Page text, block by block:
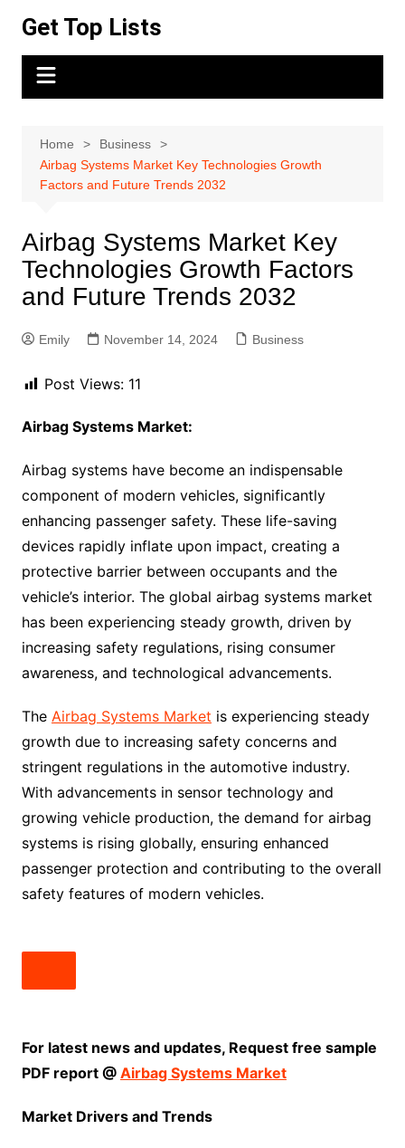
content
Get Top Lists
Home
Business
Airbag Systems Market Key Technologies Growth
Factors and Future Trends 2032
Airbag Systems Market Key
Technologies Growth Factors
and Future Trends 2032
Emily November 14, 2024 Business
Post Views: 11
Airbag Systems Market:
Airbag systems have become an indispensable
component of modern vehicles, significantly
enhancing passenger safety. These life-saving
devices rapidly inflate upon impact, creating a
protective barrier between occupants and the
vehicle’s interior. The global airbag systems market
has been experiencing steady growth, driven by
increasing safety regulations, rising consumer
awareness, and technological advancements.
The Airbag Systems Market is experiencing steady
growth due to increasing safety concerns and
stringent regulations in the automotive industry.
With advancements in sensor technology and
growing vehicle production, the demand for airbag
systems is rising globally, ensuring enhanced
passenger protection and contributing to the overall
safety features of modern vehicles.
For latest news and updates, Request free sample
PDF report @ Airbag Systems Market
Market Drivers and Trends